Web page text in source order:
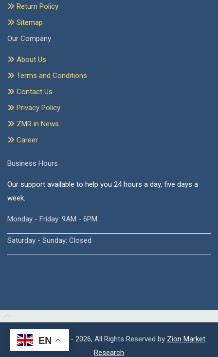
Return Policy
Sitemap
Our Company
About Us
Terms and Conditions
Contact Us
Privacy Policy
ZMR in News
Career
Business Hours
Our support available to help you 24 hours a day, five days a
week.
Monday - Friday: 9AM - 6PM
Saturday - Sunday: Closed
Copyright © 2015 - 2026, All Rights Reserved by Zion Market
Research
EN